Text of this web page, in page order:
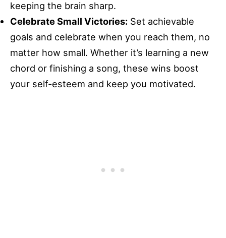
keeping the brain sharp.
Celebrate Small Victories: Set achievable
goals and celebrate when you reach them, no
matter how small. Whether it’s learning a new
chord or finishing a song, these wins boost
your self-esteem and keep you motivated.